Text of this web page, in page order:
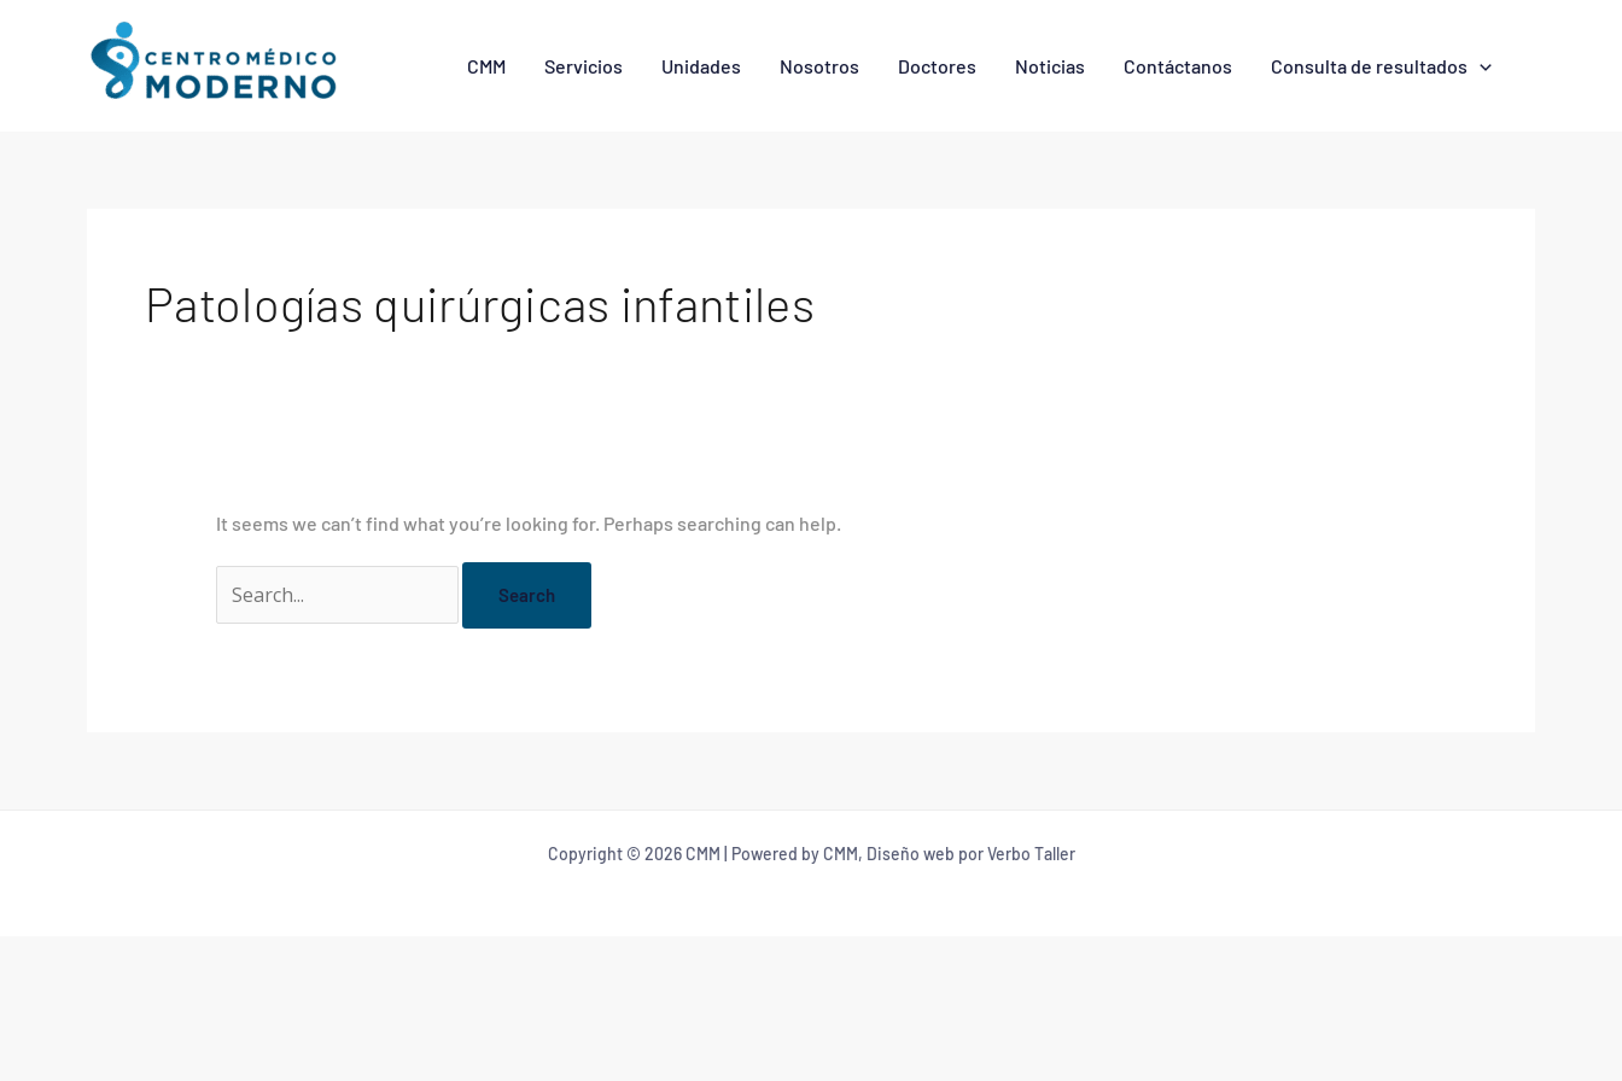
CMM Servicios Unidades Nosotros Doctores Noticias Contáctanos Consulta de resultados
Patologías quirúrgicas infantiles
It seems we can’t find what you’re looking for. Perhaps searching can help.
for:
Copyright © 2026 CMM | Powered by CMM, Diseño web por Verbo Taller